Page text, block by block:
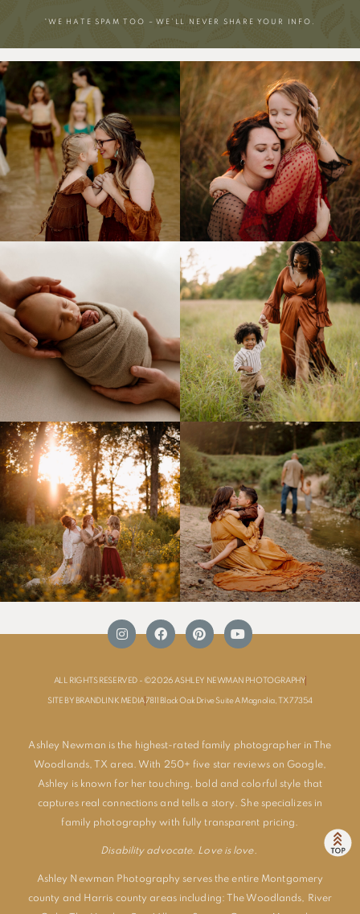
*WE HATE SPAM TOO – WE’LL NEVER SHARE YOUR INFO.
ALL RIGHTS RESERVED - ©2026 ASHLEY NEWMAN PHOTOGRAPHY
SITE BY BRANDLINK MEDIA 7811 Black Oak Drive Suite A Magnolia, TX 77354
Ashley Newman is the highest-rated family photographer in The
Woodlands, TX area. With 250+ five star reviews on Google,
Ashley is known for her touching, bold and colorful style that
captures real connections and tells a story. She specializes in
family photography with fully transparent pricing.
Disability advocate. Love is love.
Ashley Newman Photography serves the entire Montgomery
county and Harris county areas including:
The Woodlands, River